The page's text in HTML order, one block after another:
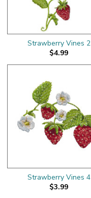
Strawberry Vines 2
$4.99
Strawberry Vines 4
$3.99